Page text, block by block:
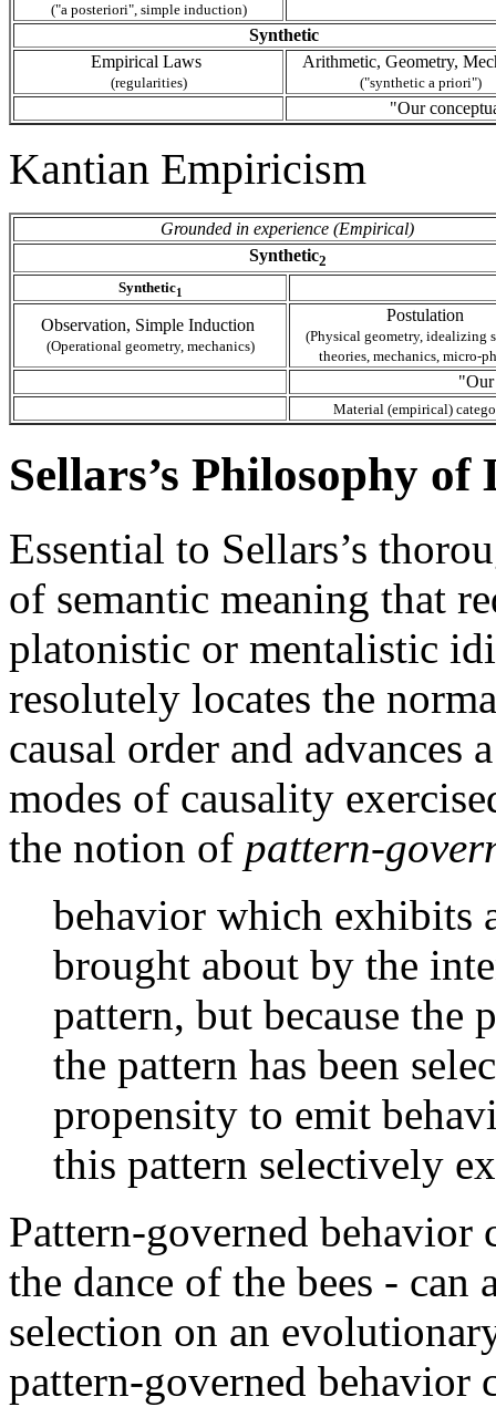
("a posteriori", simple induction)
Synthetic
Empirical Laws
(regularities)
Arithmetic, Geometry,
("synthetic a priori")
"Our
Kantian Empiricism
Grounded in experience (Empirical)
Synthetic2
Synthetic1
Observation, Simple Induction
(Operational geometry, mechanics)
Postulation
(Physical geometry, idealizing
theories, mechanics, micro-
"Our
Material (empirical)
Sellars’s Philosophy
Essential to Sellars’s
of semantic meaning that
platonistic or mentalistic
resolutely locates the
causal order and
modes of causality
the notion of pattern-
behavior which exhibits
brought about by the
pattern, but because
the pattern has been
propensity to emit
this pattern selectively
Pattern-governed behavior
the dance of the bees - can
selection on an
pattern-governed behavior